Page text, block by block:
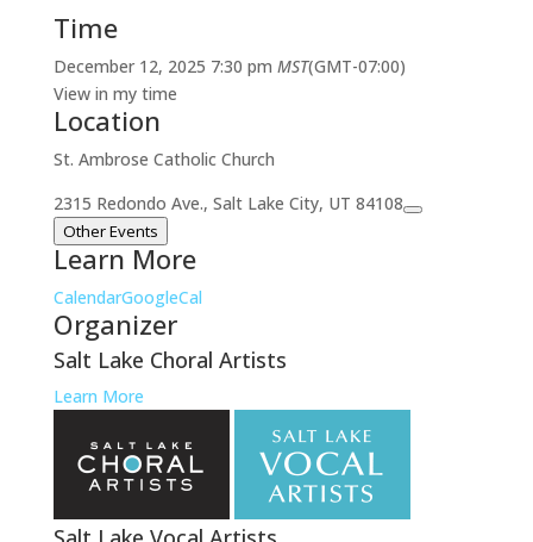
Time
December 12, 2025 7:30 pm MST(GMT-07:00)
View in my time
Location
St. Ambrose Catholic Church
2315 Redondo Ave., Salt Lake City, UT 84108
Other Events
Learn More
CalendarGoogleCal
Organizer
Salt Lake Choral Artists
Learn More